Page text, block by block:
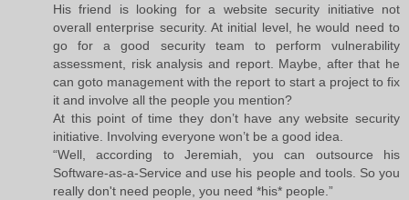
His friend is looking for a website security initiative not
overall enterprise security. At initial level, he would need to
go for a good security team to perform vulnerability
assessment, risk analysis and report. Maybe, after that he
can goto management with the report to start a project to fix
it and involve all the people you mention?
At this point of time they don’t have any website security
initiative. Involving everyone won’t be a good idea.
“Well, according to Jeremiah, you can outsource his
Software-as-a-Service and use his people and tools. So you
really don't need people, you need *his* people.”